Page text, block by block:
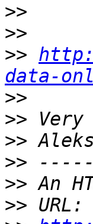
>>
>>
>>
data-
>>
>>
>>
>>
>>
>>